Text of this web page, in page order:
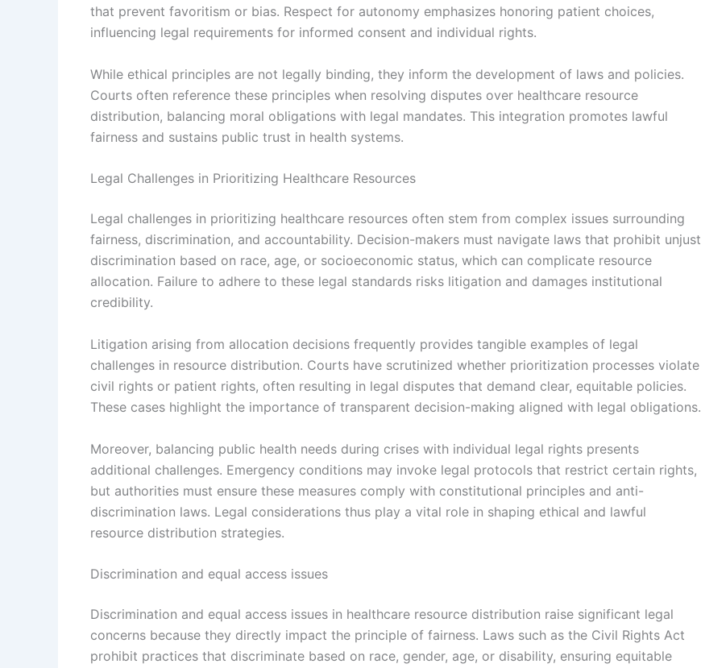
that prevent favoritism or bias. Respect for autonomy emphasizes honoring patient choices,
influencing legal requirements for informed consent and individual rights.
While ethical principles are not legally binding, they inform the development of laws and policies.
Courts often reference these principles when resolving disputes over healthcare resource
distribution, balancing moral obligations with legal mandates. This integration promotes lawful
fairness and sustains public trust in health systems.
Legal Challenges in Prioritizing Healthcare Resources
Legal challenges in prioritizing healthcare resources often stem from complex issues surrounding
fairness, discrimination, and accountability. Decision-makers must navigate laws that prohibit unjust
discrimination based on race, age, or socioeconomic status, which can complicate resource
allocation. Failure to adhere to these legal standards risks litigation and damages institutional
credibility.
Litigation arising from allocation decisions frequently provides tangible examples of legal
challenges in resource distribution. Courts have scrutinized whether prioritization processes violate
civil rights or patient rights, often resulting in legal disputes that demand clear, equitable policies.
These cases highlight the importance of transparent decision-making aligned with legal obligations.
Moreover, balancing public health needs during crises with individual legal rights presents
additional challenges. Emergency conditions may invoke legal protocols that restrict certain rights,
but authorities must ensure these measures comply with constitutional principles and anti-
discrimination laws. Legal considerations thus play a vital role in shaping ethical and lawful
resource distribution strategies.
Discrimination and equal access issues
Discrimination and equal access issues in healthcare resource distribution raise significant legal
concerns because they directly impact the principle of fairness. Laws such as the Civil Rights Act
prohibit practices that discriminate based on race, gender, age, or disability, ensuring equitable